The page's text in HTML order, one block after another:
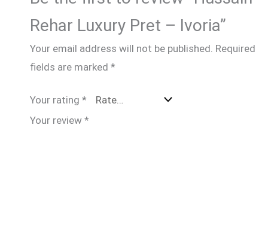
Rehar Luxury Pret – Ivoria”
Your email address will not be published. Required
fields are marked *
Your rating *
Your review *